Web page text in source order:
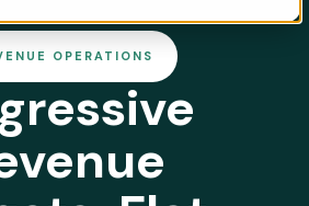
OPERATIONS